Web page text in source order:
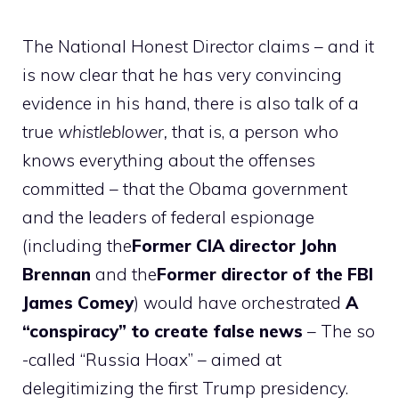
The National Honest Director claims – and it
is now clear that he has very convincing
evidence in his hand, there is also talk of a
true whistleblower, that is, a person who
knows everything about the offenses
committed – that the Obama government
and the leaders of federal espionage
(including theFormer CIA director John
Brennan and theFormer director of the FBI
James Comey) would have orchestrated A
“conspiracy” to create false news – The so
-called “Russia Hoax” – aimed at
delegitimizing the first Trump presidency.